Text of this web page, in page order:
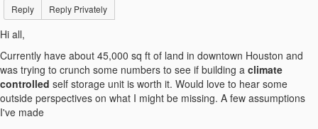
Reply Reply Privately
Hi all,
Currently have about 45,000 sq ft of land in downtown Houston and
was trying to crunch some numbers to see if building a climate
controlled self storage unit is worth it. Would love to hear some
outside perspectives on what I might be missing. A few assumptions
I've made